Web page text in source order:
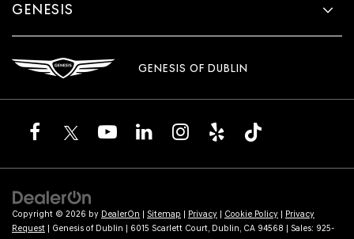
GENESIS
GENESIS OF DUBLIN
Copyright © 2026 by DealerOn Sitemap Privacy Cookie Policy
Privacy
Request | Genesis of Dublin 6015 Scarlett Court, Dublin, CA 94568 | Sales: 925-